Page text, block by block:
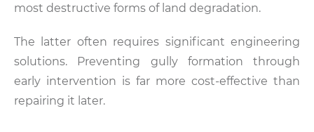
most destructive forms of land degradation.
The latter often requires significant engineering
solutions. Preventing gully formation through
early intervention is far more cost-effective than
repairing it later.